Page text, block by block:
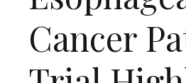
Cancer